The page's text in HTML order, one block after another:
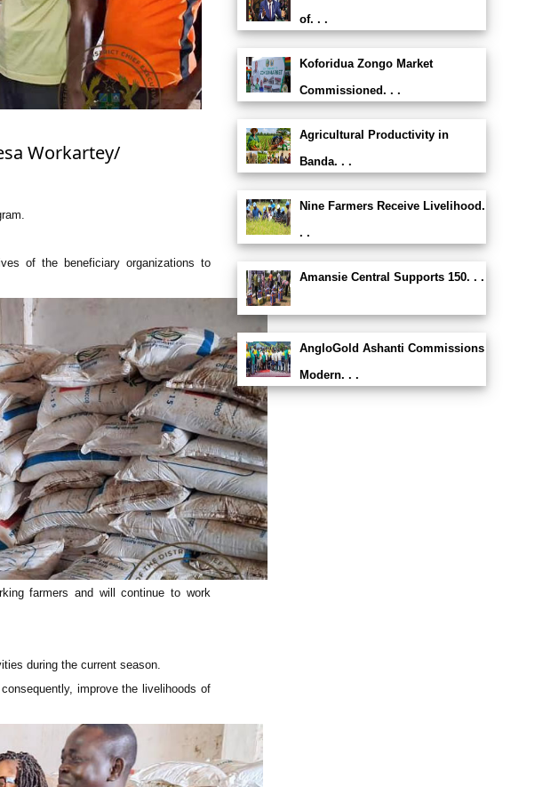
Workartey/
of the beneficiary organizations to
farmers and will continue to work
during the current season.
improve the livelihoods of
of. . .
Koforidua Zongo Market
Commissioned. . .
Agricultural Productivity in
Banda. . .
Nine Farmers Receive Livelihood.
. .
Amansie Central Supports 150. . .
AngloGold Ashanti Commissions
Modern. . .